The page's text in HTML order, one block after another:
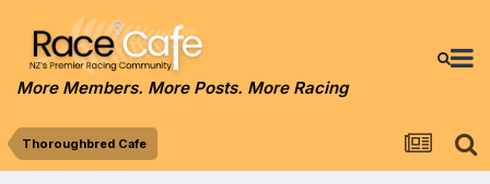
More Members. More Posts. More Racing
Thoroughbred Cafe